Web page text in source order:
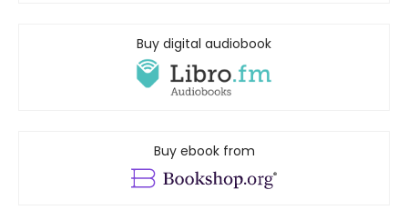
Buy digital audiobook
Buy ebook from